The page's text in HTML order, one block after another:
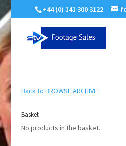
+44 (0) 141 300 3122
Back to BROWSE ARCHIVE
Basket
No products in the basket.